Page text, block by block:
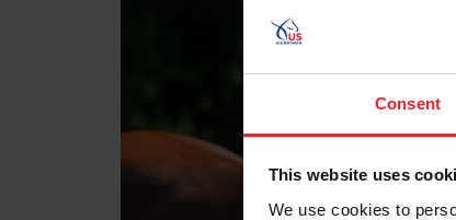
Consent
This website uses
We use cookies to